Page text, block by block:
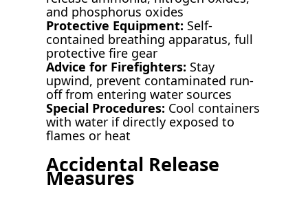
and phosphorus oxides
Protective Equipment: Self-
contained breathing apparatus, full
protective fire gear
Advice for Firefighters: Stay
upwind, prevent contaminated run-
off from entering water sources
Special Procedures: Cool containers
with water if directly exposed to
flames or heat
Accidental Release
Measures